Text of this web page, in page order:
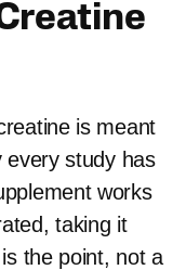
is meant
every study has
works
taking it
the point, not a